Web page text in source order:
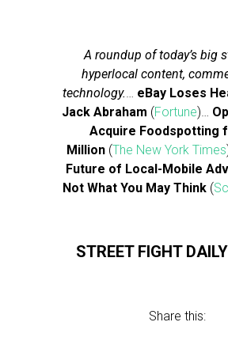
A roundup of today’s big
hyperlocal content,
technology.… eBay Loses
Jack Abraham (Fortune)…
Acquire Foodspotting
Million(The New York Times
Future of Local-Mobile
Not What You May Think (
STREET FIGHT
Share this: